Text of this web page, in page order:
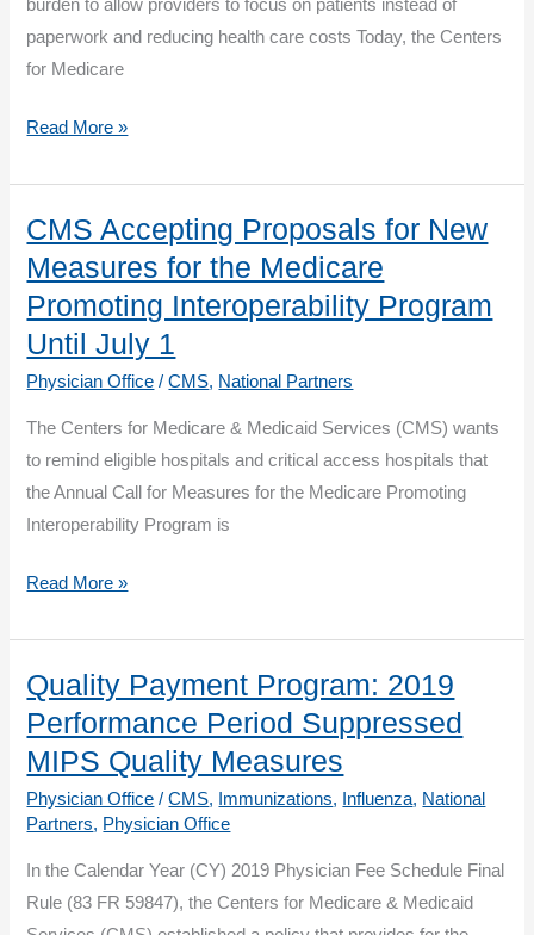
burden to allow providers to focus on patients instead of
paperwork and reducing health care costs Today, the Centers
for Medicare
CMS
Major
Organizational
Change
to
Reduce
Provider
and
Outcomes
Read More »
CMS Accepting Proposals for New
Measures for the Medicare
Promoting Interoperability Program
Until July 1
Physician Office /CMS, National Partners
The Centers for Medicare & Medicaid Services (CMS) wants
to remind eligible hospitals and critical access hospitals that
the Annual Call for Measures for the Medicare Promoting
Interoperability Program is
CMS
Proposals
for
New
Measures
for
the
Medicare
Promoting
Interoperability
Read More »
Quality Payment Program: 2019
Performance Period Suppressed
MIPS Quality Measures
Physician Office /CMS, Immunizations, Influenza, National
Partners, Physician Office
In the Calendar Year (CY) 2019 Physician Fee Schedule Final
Rule (83 FR 59847), the Centers for Medicare & Medicaid